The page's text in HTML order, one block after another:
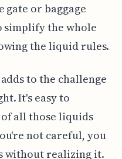
or baggage
simplify the whole
the liquid rules.
to the challenge
It's easy to
all those liquids
not careful, you
without realizing it.